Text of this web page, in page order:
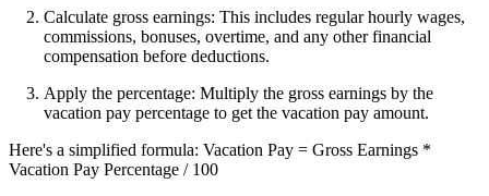
Calculate gross earnings: This includes regular hourly wages,
commissions, bonuses, overtime, and any other financial
compensation before deductions.
Apply the percentage: Multiply the gross earnings by the
vacation pay percentage to get the vacation pay amount.
Here's a simplified formula: Vacation Pay = Gross Earnings *
Vacation Pay Percentage / 100